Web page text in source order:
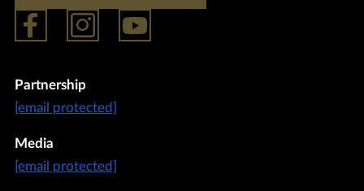
Partnership
[email protected]
Media
[email protected]